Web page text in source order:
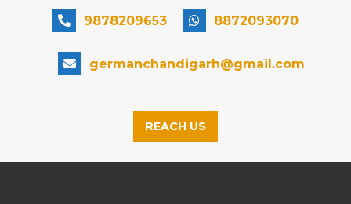
9878209653 8872093070
germanchandigarh@gmail.com
REACH US